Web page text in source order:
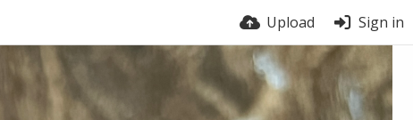
Upload Sign in